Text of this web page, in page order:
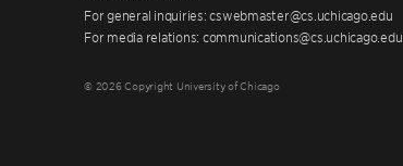
For general inquiries: cswebmaster@cs.uchicago.edu
For media relations: communications@cs.uchicago.edu
© 2026 Copyright University of Chicago